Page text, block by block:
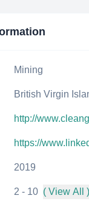
Mining
British Virgin
http://
https://
2019
2 - 10 ( View All )